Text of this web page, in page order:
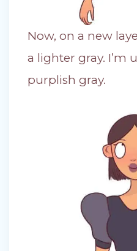
Now, on a new
a lighter gray. I’m
purplish gray.